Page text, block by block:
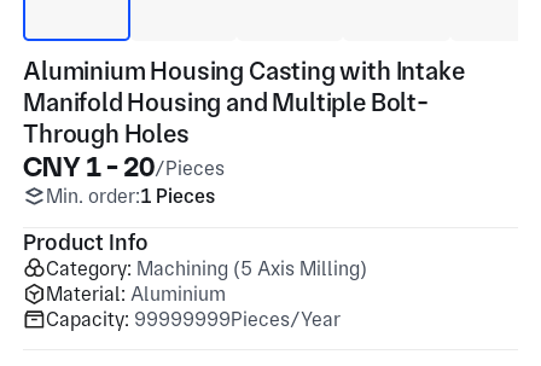
Aluminium Housing Casting with Intake
Manifold Housing and Multiple Bolt-
Through Holes
CNY 1 - 20/Pieces
Min. order:1 Pieces
Product Info
Category: Machining (5 Axis Milling)
Material: Aluminium
Capacity: 99999999Pieces/Year